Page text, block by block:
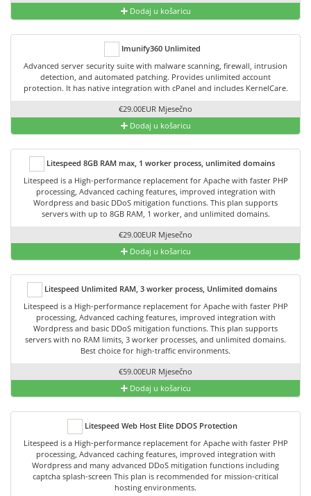
Dodaj u košaricu
Imunify360 Unlimited
Advanced server security suite with malware scanning, firewall, intrusion
detection, and automated patching. Provides unlimited account
protection. It has native integration with cPanel and includes KernelCare.
€29.00EUR Mjesečno
Dodaj u košaricu
Litespeed 8GB RAM max, 1 worker process, unlimited domains
Litespeed is a High-performance replacement for Apache with faster PHP
processing, Advanced caching features, improved integration with
Wordpress and basic DDoS mitigation functions. This plan supports
servers with up to 8GB RAM, 1 worker, and unlimited domains.
€29.00EUR Mjesečno
Dodaj u košaricu
Litespeed Unlimited RAM, 3 worker process, Unlimited domains
Litespeed is a High-performance replacement for Apache with faster PHP
processing, Advanced caching features, improved integration with
Wordpress and basic DDoS mitigation functions. This plan supports
servers with no RAM limits, 3 worker processes, and unlimited domains.
Best choice for high-traffic environments.
€59.00EUR Mjesečno
Dodaj u košaricu
Litespeed Web Host Elite DDOS Protection
Litespeed is a High-performance replacement for Apache with faster PHP
processing, Advanced caching features, improved integration with
Wordpress and many advanced DDoS mitigation functions including
captcha splash-screen This plan is recommended for mission-critical
hosting environments.